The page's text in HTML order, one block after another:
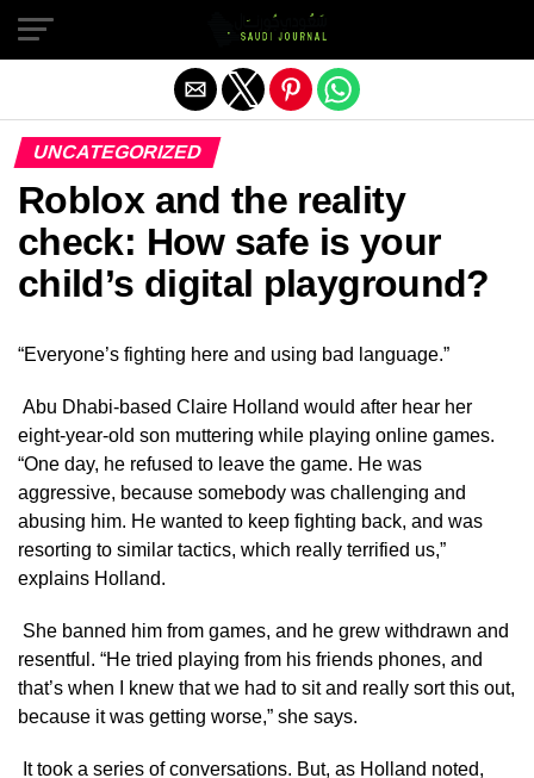
UNCATEGORIZED
Roblox and the reality
check: How safe is your
child’s digital playground?
“Everyone’s fighting here and using bad language.”
Abu Dhabi-based Claire Holland would after hear her
eight-year-old son muttering while playing online games.
“One day, he refused to leave the game. He was
aggressive, because somebody was challenging and
abusing him. He wanted to keep fighting back, and was
resorting to similar tactics, which really terrified us,”
explains Holland.
She banned him from games, and he grew withdrawn and
resentful. “He tried playing from his friends phones, and
that’s when I knew that we had to sit and really sort this out,
because it was getting worse,” she says.
It took a series of conversations. But, as Holland noted,
Exit mobile version